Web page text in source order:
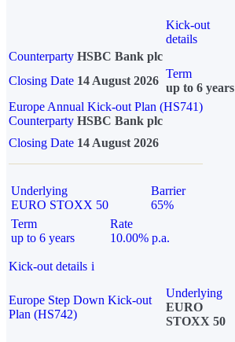
Kick-out
details
Counterparty HSBC Bank plc
Closing Date 14 August 2026
Term
up to 6 years
Europe Annual Kick-out Plan (HS741)
Counterparty HSBC Bank plc
Closing Date 14 August 2026
Underlying
EURO STOXX 50
Barrier
65%
Term
up to 6 years
Rate
10.00% p.a.
Kick-out details i
Europe Step Down Kick-out
Plan (HS742)
Underlying
EURO
STOXX 50